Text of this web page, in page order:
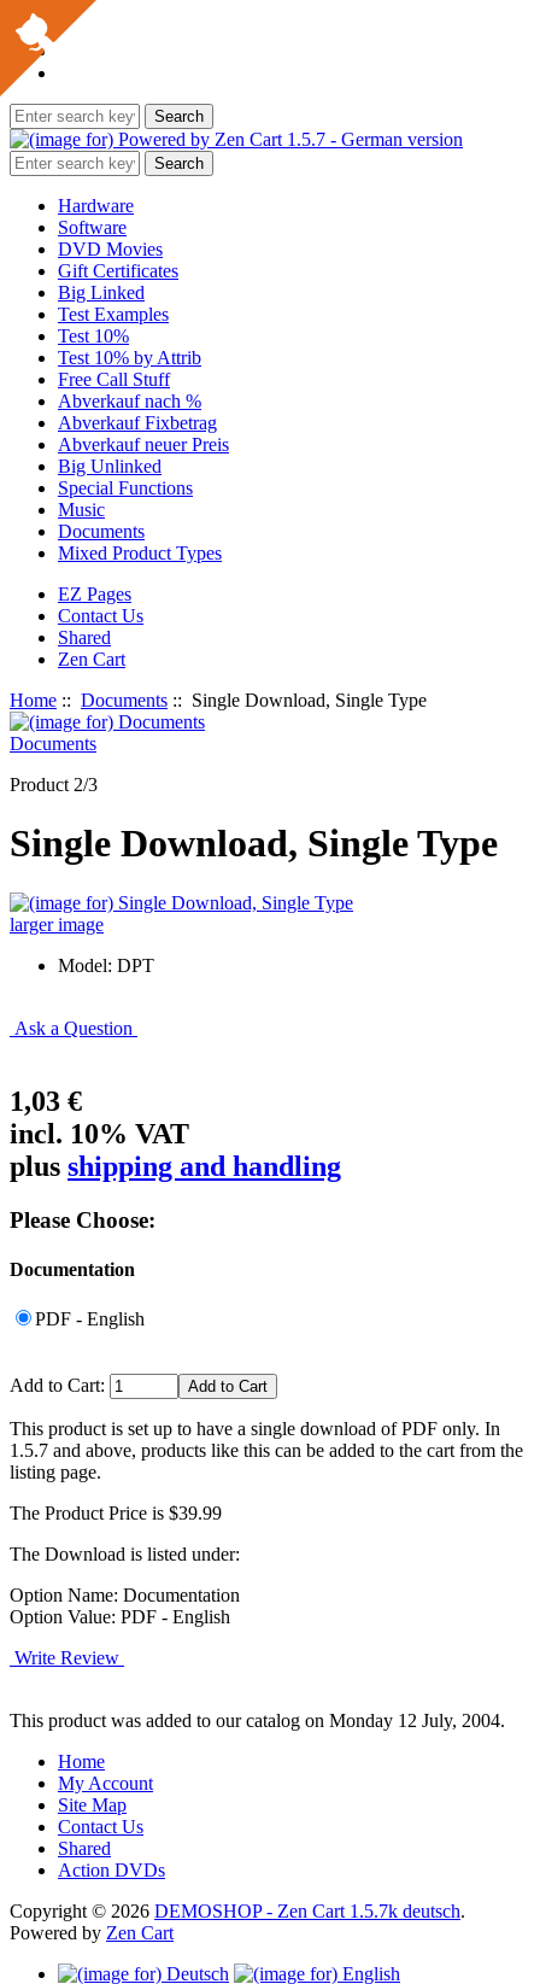
Hardware
Software
DVD Movies
Gift Certificates
Big Linked
Test Examples
Test 10%
Test 10% by Attrib
Free Call Stuff
Abverkauf nach %
Abverkauf Fixbetrag
Abverkauf neuer Preis
Big Unlinked
Special Functions
Music
Documents
Mixed Product Types
EZ Pages
Contact Us
Shared
Zen Cart
Home :: Documents :: Single Download, Single Type
Documents
Product 2/3
Single Download, Single Type
larger image
Model: DPT
Ask a Question
1,03 €
incl. 10% VAT
plus shipping and handling
Please Choose:
Documentation
PDF - English
Add to Cart:
This product is set up to have a single download of PDF only. In
1.5.7 and above, products like this can be added to the cart from the
listing page.
The Product Price is $39.99
The Download is listed under:
Option Name: Documentation
Option Value: PDF - English
Write Review
This product was added to our catalog on Monday 12 July, 2004.
Home
My Account
Site Map
Contact Us
Shared
Action DVDs
Copyright © 2026 DEMOSHOP - Zen Cart 1.5.7k deutsch.
Powered by Zen Cart